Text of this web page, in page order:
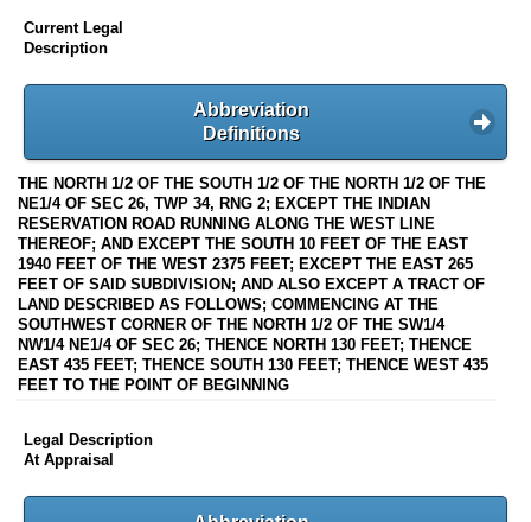
Current Legal
Description
Abbreviation
Definitions
THE NORTH 1/2 OF THE SOUTH 1/2 OF THE NORTH 1/2 OF THE
NE1/4 OF SEC 26, TWP 34, RNG 2; EXCEPT THE INDIAN
RESERVATION ROAD RUNNING ALONG THE WEST LINE
THEREOF; AND EXCEPT THE SOUTH 10 FEET OF THE EAST
1940 FEET OF THE WEST 2375 FEET; EXCEPT THE EAST 265
FEET OF SAID SUBDIVISION; AND ALSO EXCEPT A TRACT OF
LAND DESCRIBED AS FOLLOWS; COMMENCING AT THE
SOUTHWEST CORNER OF THE NORTH 1/2 OF THE SW1/4
NW1/4 NE1/4 OF SEC 26; THENCE NORTH 130 FEET; THENCE
EAST 435 FEET; THENCE SOUTH 130 FEET; THENCE WEST 435
FEET TO THE POINT OF BEGINNING
Legal Description
At Appraisal